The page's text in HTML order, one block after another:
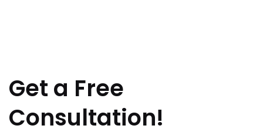
Get a Free
Consultation!